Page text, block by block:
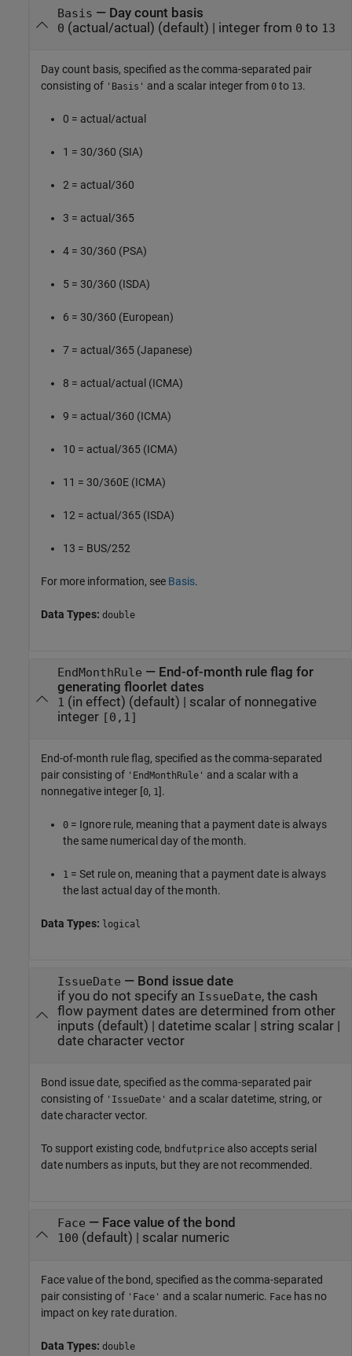
Basis — Day count basis
0 (actual/actual) (default) | integer from 0 to 13
Day count basis, specified as the comma-separated pair
consisting of 'Basis' and a scalar integer from 0 to 13.
0 = actual/actual
1 = 30/360 (SIA)
2 = actual/360
3 = actual/365
4 = 30/360 (PSA)
5 = 30/360 (ISDA)
6 = 30/360 (European)
7 = actual/365 (Japanese)
8 = actual/actual (ICMA)
9 = actual/360 (ICMA)
10 = actual/365 (ICMA)
11 = 30/360E (ICMA)
12 = actual/365 (ISDA)
13 = BUS/252
For more information, see Basis.
Data Types: double
EndMonthRule — End-of-month rule flag for
generating floorlet dates
1 (in effect) (default) | scalar of nonnegative
integer [0,1]
End-of-month rule flag, specified as the comma-separated
pair consisting of 'EndMonthRule' and a scalar with a
nonnegative integer [0, 1].
0 = Ignore rule, meaning that a payment date is always
the same numerical day of the month.
1 = Set rule on, meaning that a payment date is always
the last actual day of the month.
Data Types: logical
IssueDate — Bond issue date
if you do not specify an IssueDate, the cash
flow payment dates are determined from other
inputs (default) | datetime scalar| string scalar|
date character vector
Bond issue date, specified as the comma-separated pair
consisting of 'IssueDate' and a scalar datetime, string, or
date character vector.
To support existing code, bndfutprice also accepts serial
date numbers as inputs, but they are not recommended.
Face — Face value of the bond
100 (default) | scalar numeric
Face value of the bond, specified as the comma-separated
pair consisting of 'Face' and a scalar numeric. Face has no
impact on key rate duration.
Data Types: double